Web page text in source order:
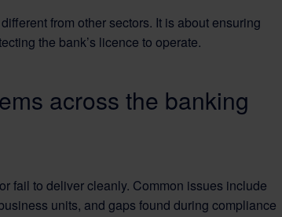
from other sectors. It is about ensuring
the bank’s licence to operate.
across the banking
fail to deliver cleanly. Common issues include
units, and gaps found during compliance